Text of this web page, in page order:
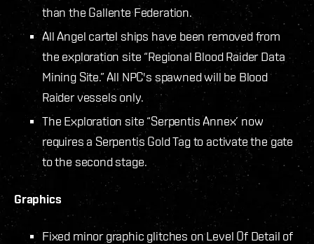
than the Gallente Federation.
All Angel cartel ships have been removed from
the exploration site “Regional Blood Raider Data
Mining Site.” All NPC's spawned will be Blood
Raider vessels only.
The Exploration site “Serpentis Annex’ now
requires a Serpentis Gold Tag to activate the gate
to the second stage.
Graphics
Fixed minor graphic glitches on Level Of Detail of